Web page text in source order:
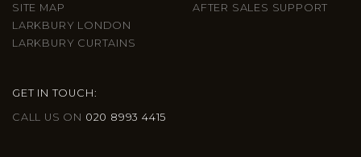
SITE MAP
LARKBURY LONDON
LARKBURY CURTAINS
AFTER SALES SUPPORT
GET IN TOUCH:
CALL US ON 020 8993 4415